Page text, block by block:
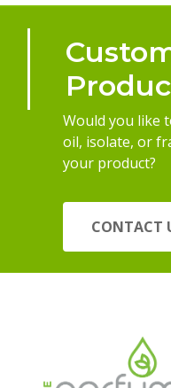
Would you like
oil, isolate, or
your product?
CONTACT